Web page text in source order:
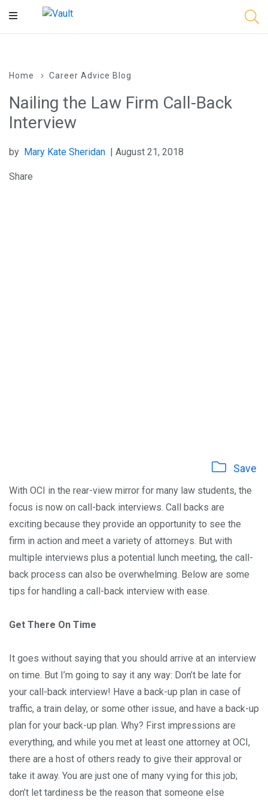
Main
Home Career Advice Blog
Nailing the Law Firm Call-Back
Interview
by Mary Kate Sheridan | August 21, 2018
Share
Save
With OCI in the rear-view mirror for many law students, the
focus is now on call-back interviews. Call backs are
exciting because they provide an opportunity to see the
firm in action and meet a variety of attorneys. But with
multiple interviews plus a potential lunch meeting, the call-
back process can also be overwhelming. Below are some
tips for handling a call-back interview with ease.
Get There On Time
It goes without saying that you should arrive at an interview
on time. But I’m going to say it any way: Don’t be late for
your call-back interview! Have a back-up plan in case of
traffic, a train delay, or some other issue, and have a back-up
plan for your back-up plan. Why? First impressions are
everything, and while you met at least one attorney at OCI,
there are a host of others ready to give their approval or
take it away. You are just one of many vying for this job;
don’t let tardiness be the reason that someone else